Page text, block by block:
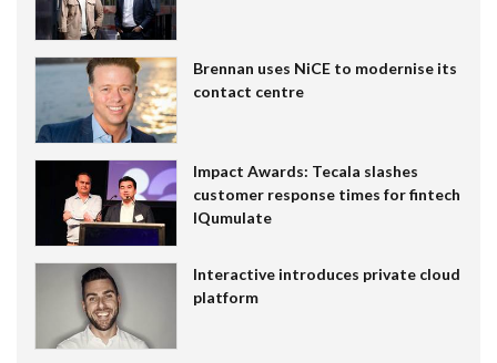
Brennan uses NiCE to modernise its
contact centre
Impact Awards: Tecala slashes
customer response times for fintech
IQumulate
Interactive introduces private cloud
platform